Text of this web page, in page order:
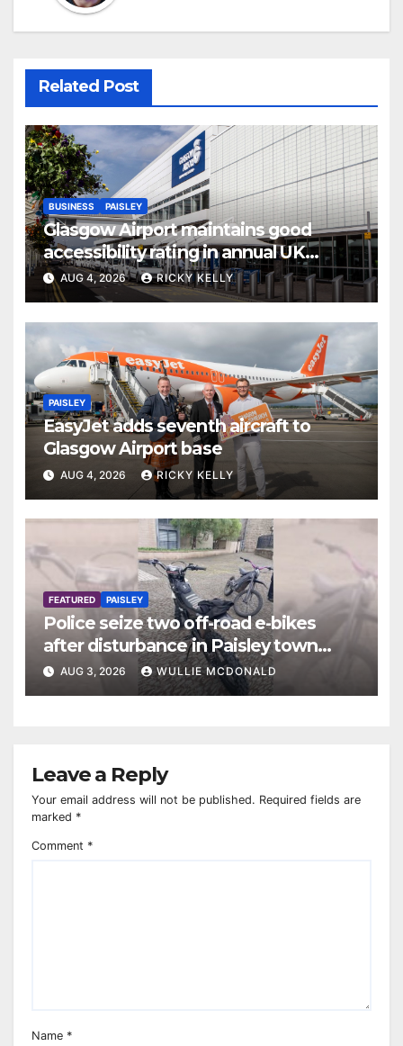
Related Post
BUSINESS PAISLEY
Glasgow Airport maintains good
accessibility rating in annual UK
report
AUG 4, 2026 RICKY KELLY
PAISLEY
EasyJet adds seventh aircraft to
Glasgow Airport base
AUG 4, 2026 RICKY KELLY
FEATURED PAISLEY
Police seize two off-road e-bikes
after disturbance in Paisley town
centre
AUG 3, 2026 WULLIE MCDONALD
Leave a Reply
Your email address will not be published. Required fields are
marked *
Comment *
Name *